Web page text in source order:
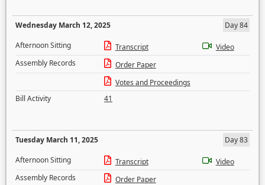
Wednesday March 12, 2025
Day 84
Afternoon Sitting
Transcript
Video
Assembly Records
Order Paper
Votes and Proceedings
Bill Activity
41
Tuesday March 11, 2025
Day 83
Afternoon Sitting
Transcript
Video
Assembly Records
Order Paper